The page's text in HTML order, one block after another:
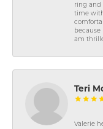
ring and
time
because
am
Teri
Valerie